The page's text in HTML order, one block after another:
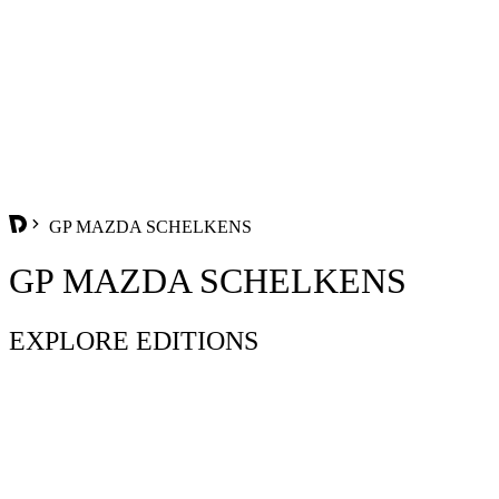
GP MAZDA SCHELKENS
GP MAZDA SCHELKENS
EXPLORE EDITIONS